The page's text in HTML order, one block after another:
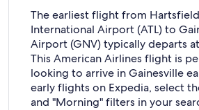
The earliest flight from
International Airport (ATL) to
Airport (GNV) typically departs
This American Airlines flight is
looking to arrive in Gainesville
early flights on Expedia, select
and "Morning" filters in your